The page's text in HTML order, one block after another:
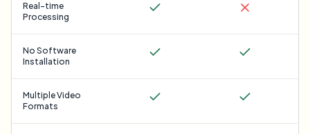
Real-time
Processing
No Software
Installation
Multiple Video
Formats